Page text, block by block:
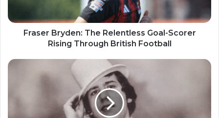
Fraser Bryden: The Relentless Goal-Scorer
Rising Through British Football